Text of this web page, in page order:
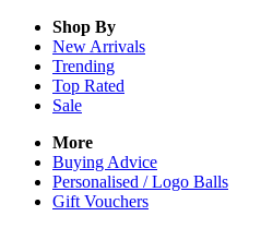
Shop By
New Arrivals
Trending
Top Rated
Sale
More
Buying Advice
Personalised / Logo Balls
Gift Vouchers